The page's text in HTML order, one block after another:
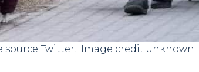
source Twitter. Image credit unknown.